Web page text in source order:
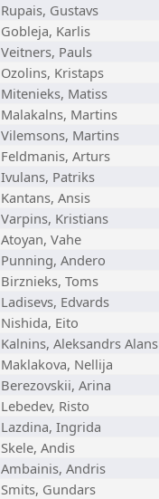
Rupais, Gustavs
Gobleja, Karlis
Veitners, Pauls
Ozolins, Kristaps
Mitenieks, Matiss
Malakalns, Martins
Vilemsons, Martins
Feldmanis, Arturs
Ivulans, Patriks
Kantans, Ansis
Varpins, Kristians
Atoyan, Vahe
Punning, Andero
Birznieks, Toms
Ladisevs, Edvards
Nishida, Eito
Kalnins, Aleksandrs Alans
Maklakova, Nellija
Berezovskii, Arina
Lebedev, Risto
Lazdina, Ingrida
Skele, Andis
Ambainis, Andris
Smits, Gundars